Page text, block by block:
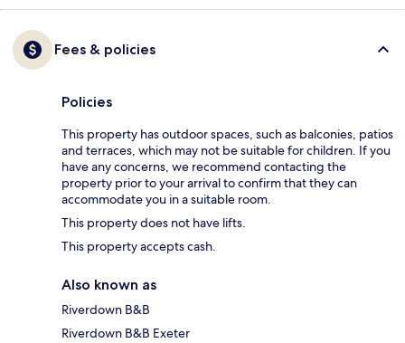
Fees & policies
Policies
This property has outdoor spaces, such as balconies, patios
and terraces, which may not be suitable for children. If you
have any concerns, we recommend contacting the
property prior to your arrival to confirm that they can
accommodate you in a suitable room.
This property does not have lifts.
This property accepts cash.
Also known as
Riverdown B&B
Riverdown B&B Exeter